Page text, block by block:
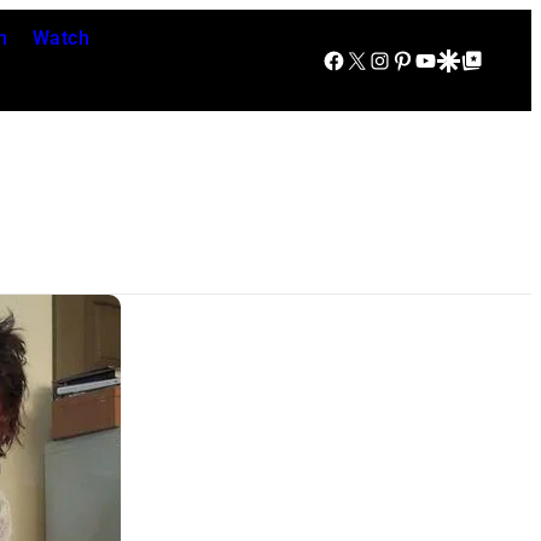
Watch
Facebook
X Instagram
Pinterest
YouTube
Google Discover
Google Top Posts